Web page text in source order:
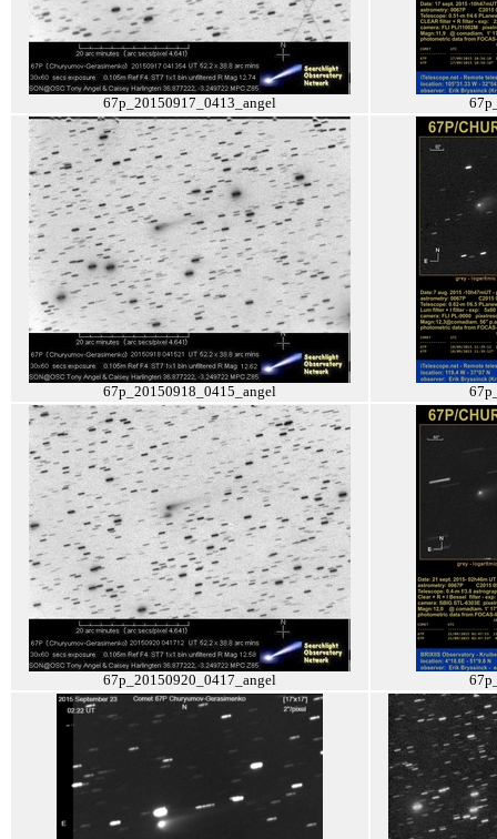
67p_20150917_0413_angel
67p_20150918_0415_angel
67p_20150920_0417_angel